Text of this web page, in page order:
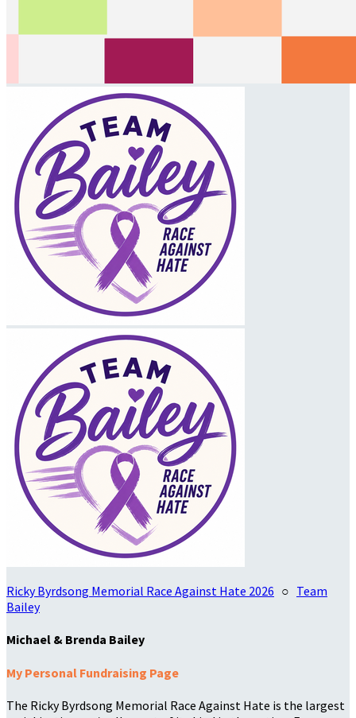
Ricky Byrdsong Memorial Race Against Hate 2026 ○ Team
Bailey
Michael & Brenda Bailey
My Personal Fundraising Page
The Ricky Byrdsong Memorial Race Against Hate is the largest